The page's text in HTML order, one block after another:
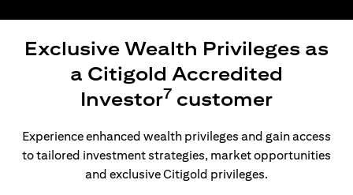
Exclusive Wealth Privileges as
a Citigold Accredited
Investor7 customer
Experience enhanced wealth privileges and gain access
to tailored investment strategies, market opportunities
and exclusive Citigold privileges.